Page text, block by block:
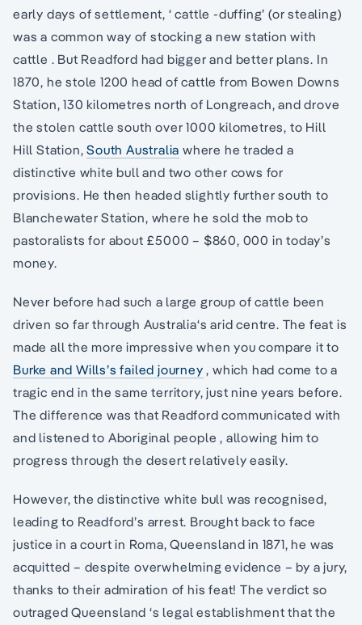
early days of settlement, ‘ cattle -duffing’ (or stealing)
was a common way of stocking a new station with
cattle . But Readford had bigger and better plans. In
1870, he stole 1200 head of cattle from Bowen Downs
Station, 130 kilometres north of Longreach, and drove
the stolen cattle south over 1000 kilometres, to Hill
Hill Station,South Australia where he traded a
distinctive white bull and two other cows for
provisions. He then headed slightly further south to
Blanchewater Station, where he sold the mob to
pastoralists for about £5000 – $860, 000 in today’s
money.
Never before had such a large group of cattle been
driven so far through Australia‘s arid centre. The feat is
made all the more impressive when you compare it to
Burke and Wills’s failed journey , which had come to a
tragic end in the same territory, just nine years before.
The difference was that Readford communicated with
and listened to Aboriginal people , allowing him to
progress through the desert relatively easily.
However, the distinctive white bull was recognised,
leading to Readford’s arrest. Brought back to face
justice in a court in Roma, Queensland in 1871, he was
acquitted – despite overwhelming evidence – by a jury,
thanks to their admiration of his feat! The verdict so
outraged Queensland ‘s legal establishment that the